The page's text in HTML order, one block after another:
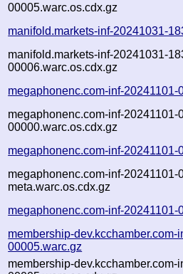
00005.warc.os.cdx.gz
manifold.markets-inf-20241031-
manifold.markets-inf-20241031-
00006.warc.os.cdx.gz
megaphonenc.com-inf-
megaphonenc.com-inf-20241101-
00000.warc.os.cdx.gz
megaphonenc.com-inf-
megaphonenc.com-inf-20241101-
meta.warc.os.cdx.gz
megaphonenc.com-inf-20241101-
membership-
00005.warc.gz
membership-